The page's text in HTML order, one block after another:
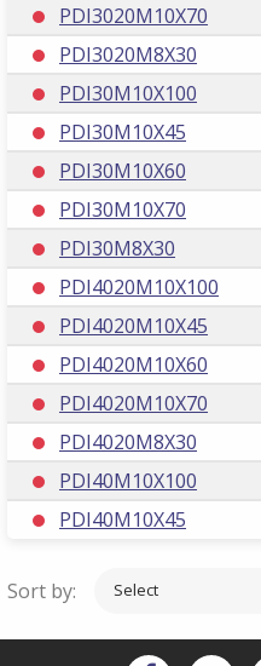
PDI3020M10X70
PDI3020M8X30
PDI30M10X100
PDI30M10X45
PDI30M10X60
PDI30M10X70
PDI30M8X30
PDI4020M10X100
PDI4020M10X45
PDI4020M10X60
PDI4020M10X70
PDI4020M8X30
PDI40M10X100
PDI40M10X45
Sort by: Select